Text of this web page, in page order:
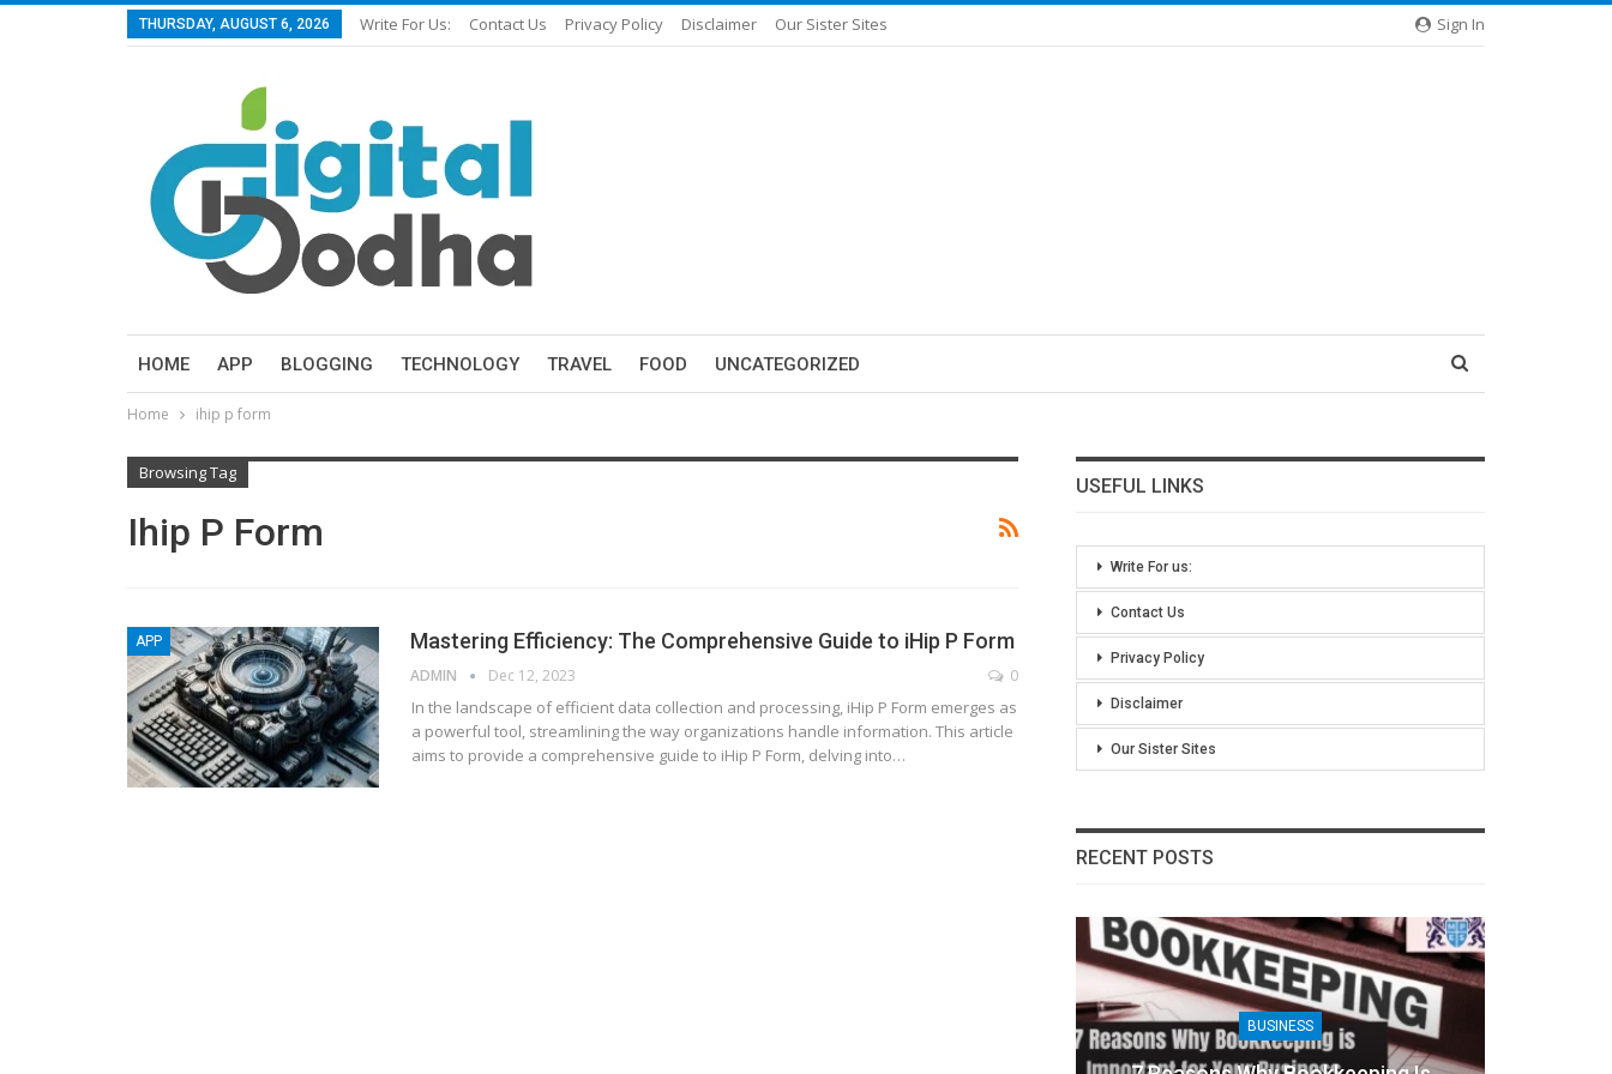
Sign In
THURSDAY, AUGUST 6, 2026 Write For Us: Contact Us Privacy Policy Disclaimer Our Sister Sites
HOME APP BLOGGING TECHNOLOGY TRAVEL FOOD UNCATEGORIZED
Home ihip p form
Browsing Tag
Ihip P Form
APP Mastering Efficiency: The Comprehensive Guide to iHip P Form
ADMIN Dec 12, 2023 0
In the landscape of efficient data collection and processing, iHip P Form emerges as
a powerful tool, streamlining the way organizations handle information. This article
aims to provide a comprehensive guide to iHip P Form, delving into…
USEFUL LINKS
Write For us:
Contact Us
Privacy Policy
Disclaimer
Our Sister Sites
RECENT POSTS
BUSINESS